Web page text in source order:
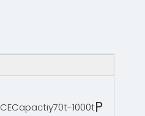
CECapactiy70t-1000tP